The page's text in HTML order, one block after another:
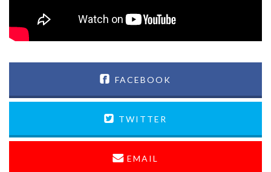
FACEBOOK
TWITTER
EMAIL